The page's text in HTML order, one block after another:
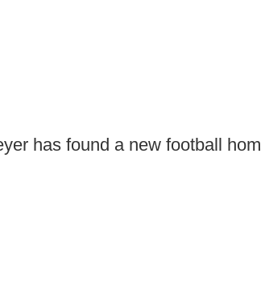
has found a new football